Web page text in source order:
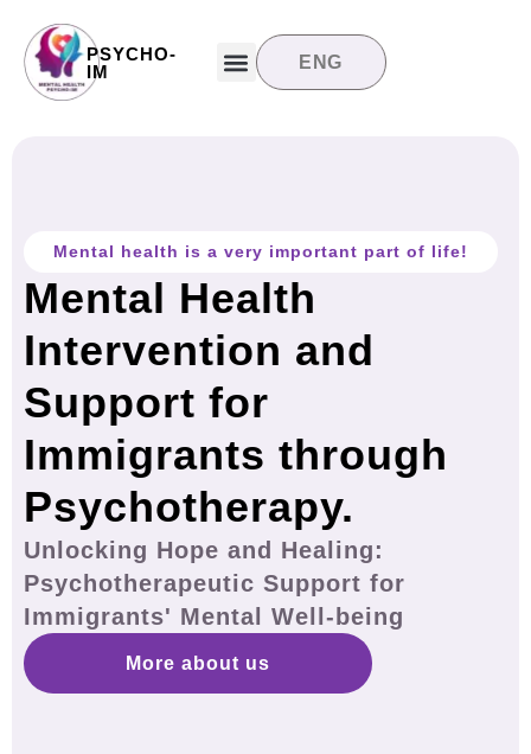
PSYCHO-
IM
ENG
Mental health is a very important part of life!
Mental Health
Intervention and
Support for
Immigrants through
Psychotherapy.
Unlocking Hope and Healing:
Psychotherapeutic Support for
Immigrants' Mental Well-being
More about us